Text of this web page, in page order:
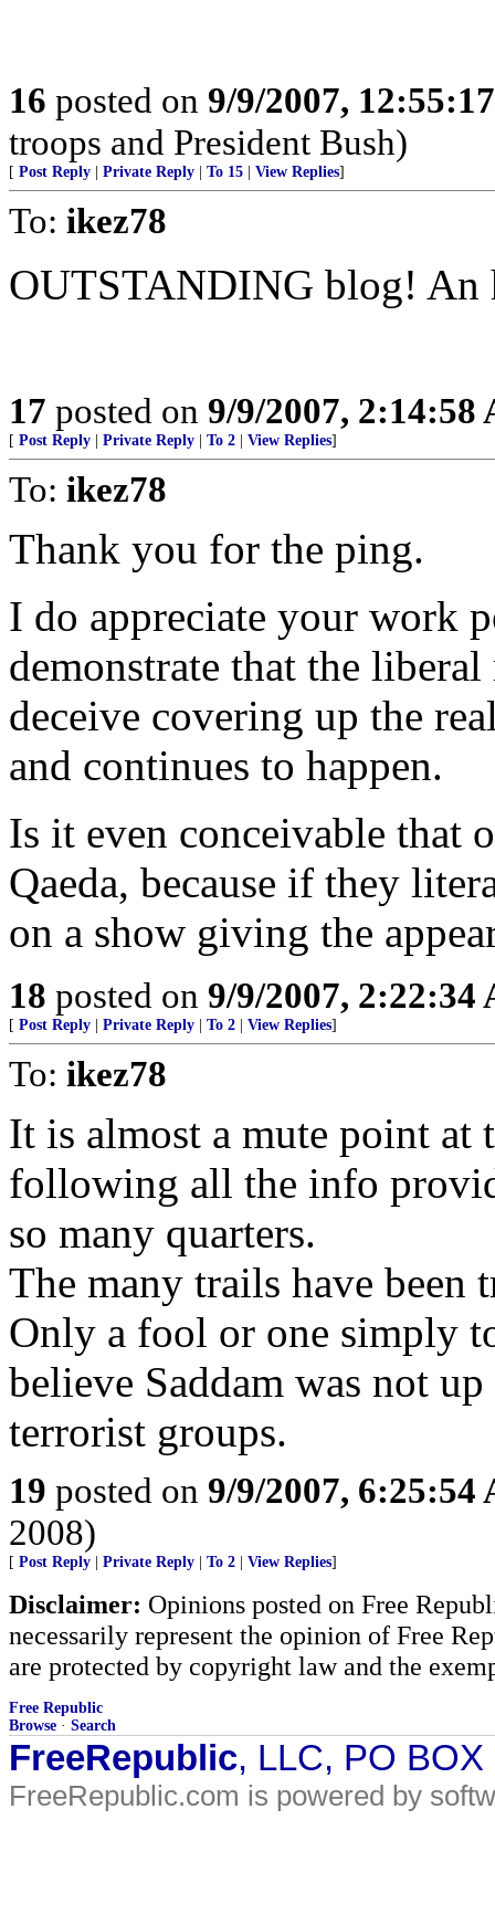
16 posted on 9/9/2007,
troops and President Bush)
[ Post Reply Private Reply To 15 View Replies]
To: ikez78
OUTSTANDING blog!
17 posted on 9/9/2007, 2:14:58
[ Post Reply Private Reply To 2 View Replies]
To: ikez78
Thank you for the ping.
I do appreciate your work
demonstrate that the
deceive covering up the
and continues to happen.
Is it even conceivable that
Qaeda, because if they
on a show giving the
18 posted on 9/9/2007, 2:22:34
[ Post Reply Private Reply To 2 View Replies]
To: ikez78
It is almost a mute point at
following all the info
so many quarters.
The many trails have been
Only a fool or one simply
believe Saddam was not
terrorist groups.
19 posted on 9/9/2007, 6:25:54
2008)
[ Post Reply Private Reply To 2 View Replies]
Disclaimer: Opinions posted on Free
necessarily represent the opinion of Free
are protected by copyright law and the
Free Republic
Browse · Search
FreeRepublic, LLC, PO
FreeRepublic.com is powered by